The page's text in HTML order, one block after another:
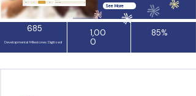
See More
1,00
0
85%
Developmental Milestones Digitized
685